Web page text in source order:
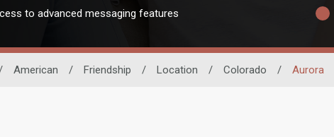
to advanced messaging features
American / Friendship / Location / Colorado / Aurora